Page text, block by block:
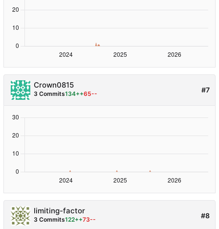
#7
Crown0815
3 Commits134++65--
#8
limiting-factor
3 Commits122++73--